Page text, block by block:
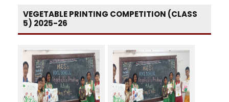
VEGETABLE PRINTING COMPETITION (CLASS
5) 2025-26